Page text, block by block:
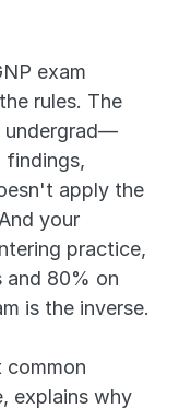
exam
rules. The
undergrad—
findings,
apply the
your
practice,
and 80% on
is the inverse.
common
explains why